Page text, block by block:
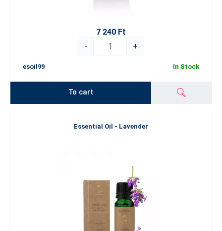
7 240 Ft
-
+
esoil99 In Stock
To cart
Essential Oil - Lavender